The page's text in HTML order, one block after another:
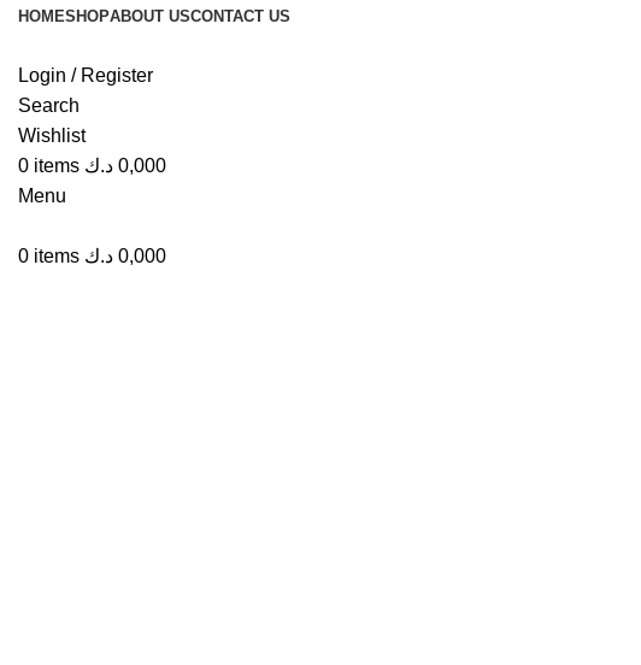
HOMESHOPABOUT USCONTACT US
Login / Register
Search
Wishlist
0 items 0,000 د.ك
Menu
0 items 0,000 د.ك